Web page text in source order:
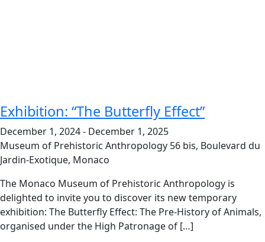
Exhibition: “The Butterfly Effect”
December 1, 2024- December 1, 2025
Museum of Prehistoric Anthropology 56 bis, Boulevard du
Jardin-Exotique, Monaco
The Monaco Museum of Prehistoric Anthropology is
delighted to invite you to discover its new temporary
exhibition: The Butterfly Effect: The Pre-History of Animals,
organised under the High Patronage of […]